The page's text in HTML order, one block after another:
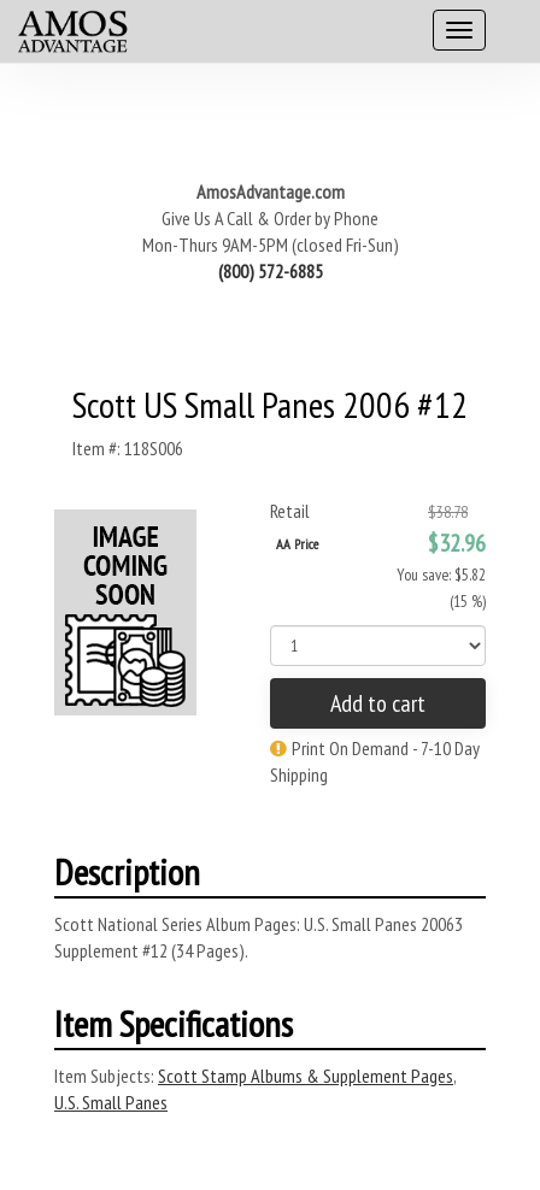
AmosAdvantage.com
Give Us A Call & Order by Phone
Mon-Thurs 9AM-5PM (closed Fri-Sun)
(800) 572-6885
Scott US Small Panes 2006 #12
Item #: 118S006
Retail $38.78
AA Price $32.96
You save: $5.82
(15 %)
Add to cart
Print On Demand - 7-10 Day
Shipping
Description
Scott National Series Album Pages: U.S. Small Panes 20063
Supplement #12 (34 Pages).
Item Specifications
Item Subjects: Scott Stamp Albums & Supplement Pages,
U.S. Small Panes